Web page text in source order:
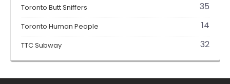
Toronto Butt Sniffers 35
Toronto Human People 14
TTC Subway 32